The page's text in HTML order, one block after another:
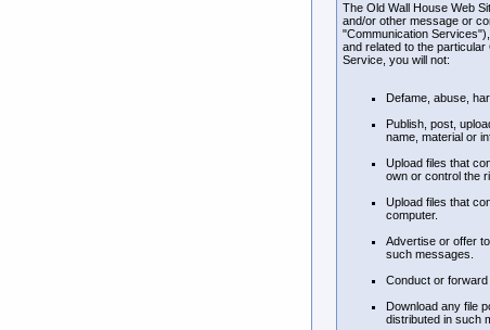
The Old Wall House Web
and/or other message or
"Communication
and related to the
Service, you will not:
Defame, abuse,
Publish, post,
name, material or
Upload files that
own or control the
Upload files that
computer.
Advertise or offer
such messages.
Conduct or
Download any file
distributed in such